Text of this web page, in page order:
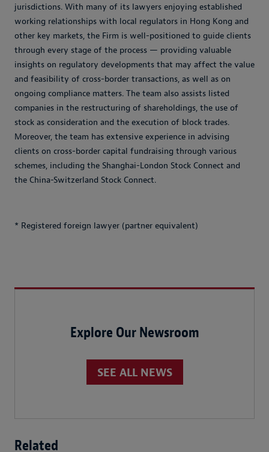
jurisdictions. With many of its lawyers enjoying established
working relationships with local regulators in Hong Kong and
other key markets, the Firm is well-positioned to guide clients
through every stage of the process — providing valuable
insights on regulatory developments that may affect the value
and feasibility of cross-border transactions, as well as on
ongoing compliance matters. The team also assists listed
companies in the restructuring of shareholdings, the use of
stock as consideration and the execution of block trades.
Moreover, the team has extensive experience in advising
clients on cross-border capital fundraising through various
schemes, including the Shanghai-London Stock Connect and
the China-Switzerland Stock Connect.
* Registered foreign lawyer (partner equivalent)
Explore Our Newsroom
SEE ALL NEWS
Related